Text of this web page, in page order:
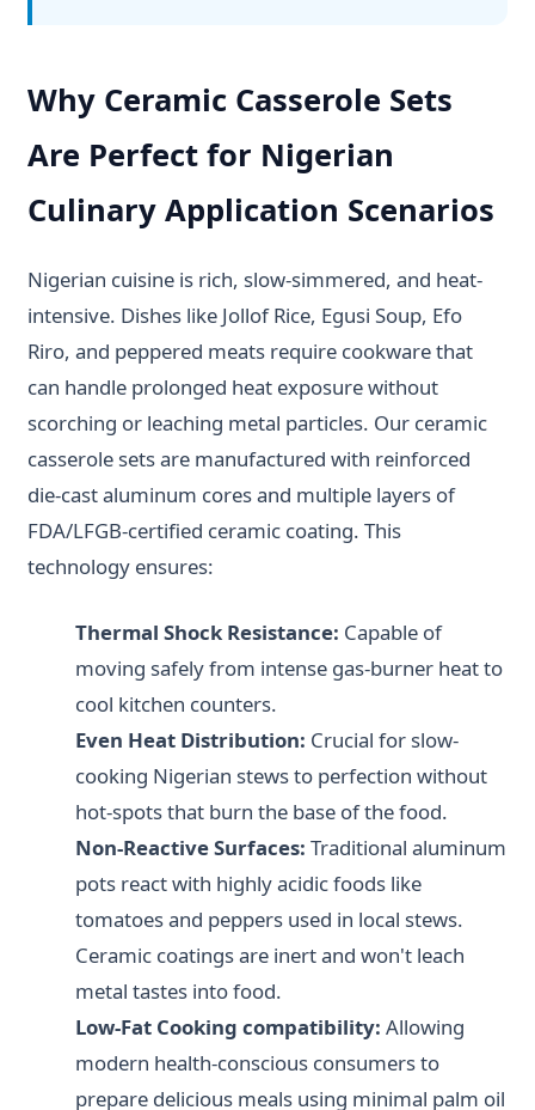
Why Ceramic Casserole Sets
Are Perfect for Nigerian
Culinary Application Scenarios
Nigerian cuisine is rich, slow-simmered, and heat-
intensive. Dishes like Jollof Rice, Egusi Soup, Efo
Riro, and peppered meats require cookware that
can handle prolonged heat exposure without
scorching or leaching metal particles. Our ceramic
casserole sets are manufactured with reinforced
die-cast aluminum cores and multiple layers of
FDA/LFGB-certified ceramic coating. This
technology ensures:
Thermal Shock Resistance: Capable of
moving safely from intense gas-burner heat to
cool kitchen counters.
Even Heat Distribution: Crucial for slow-
cooking Nigerian stews to perfection without
hot-spots that burn the base of the food.
Non-Reactive Surfaces: Traditional aluminum
pots react with highly acidic foods like
tomatoes and peppers used in local stews.
Ceramic coatings are inert and won't leach
metal tastes into food.
Low-Fat Cooking compatibility: Allowing
modern health-conscious consumers to
prepare delicious meals using minimal palm oil